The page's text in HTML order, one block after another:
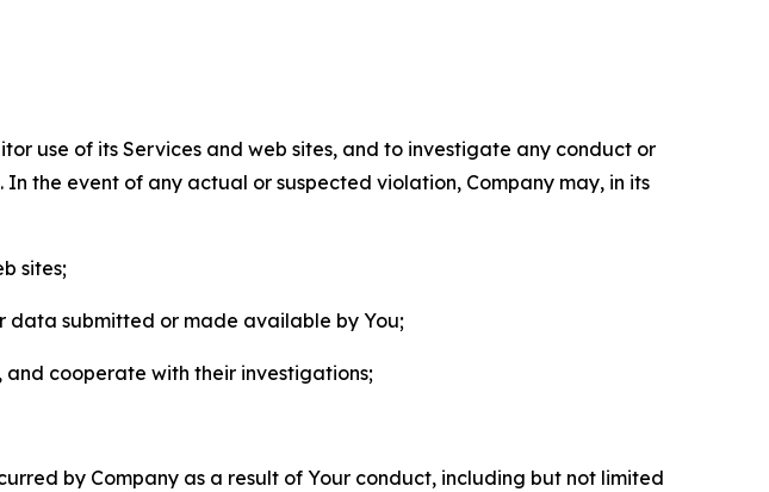
use of its Services and web sites, and to investigate any conduct or
the event of any actual or suspected violation, Company may, in its
sites;
data submitted or made available by You;
cooperate with their investigations;
by Company as a result of Your conduct, including but not limited